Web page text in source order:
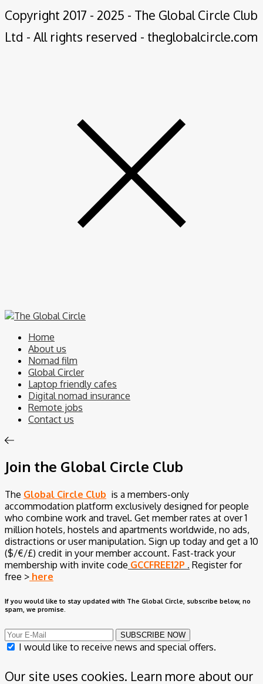
Copyright 2017 - 2025 - The Global Circle Club
Ltd - All rights reserved - theglobalcircle.com
Home
About us
Nomad film
Global Circler
Laptop friendly cafes
Digital nomad insurance
Remote jobs
Contact us
Join the Global Circle Club
The Global Circle Club is a members-only
accommodation platform exclusively designed for people
who combine work and travel. Get member rates at over 1
million hotels, hostels and apartments worldwide, no ads,
distractions or user manipulation. Sign up today and get a 10
($/€/£) credit in your member account. Fast-track your
membership with invite code GCCFREE12P . Register for
free > here
If you would like to stay updated with The Global Circle, subscribe below, no
spam, we promise.
SUBSCRIBE NOW
I would like to receive news and special offers.
Our site uses cookies. Learn more about our